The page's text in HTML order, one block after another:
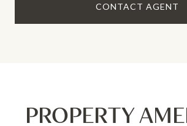
CONTACT AGENT
PROPERTY